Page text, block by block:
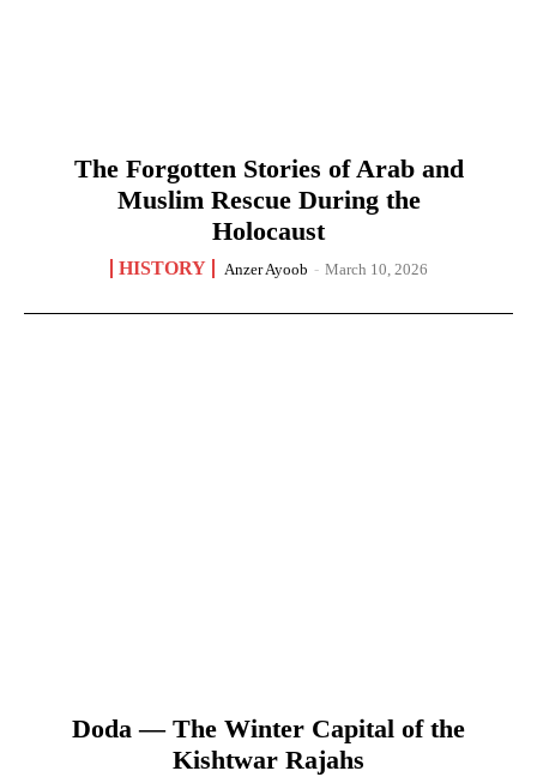
The Forgotten Stories of Arab and
Muslim Rescue During the
Holocaust
HISTORY Anzer Ayoob - March 10, 2026
Doda — The Winter Capital of the
Kishtwar Rajahs